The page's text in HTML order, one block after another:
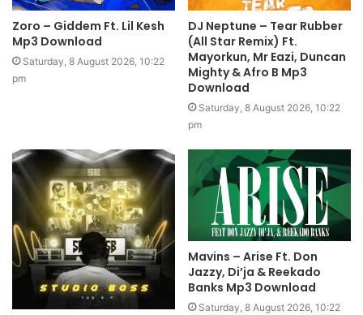
Zoro – Giddem Ft. Lil Kesh
Mp3 Download
Saturday, 8 August 2026, 10:22
pm
DJ Neptune – Tear Rubber
(All Star Remix) Ft.
Mayorkun, Mr Eazi, Duncan
Mighty & Afro B Mp3
Download
Saturday, 8 August 2026, 10:22
pm
Mavins – Arise Ft. Don
Jazzy, Di’ja & Reekado
Banks Mp3 Download
Saturday, 8 August 2026, 10:22